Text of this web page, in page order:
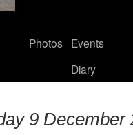
Photos
Events
Diary
9 December